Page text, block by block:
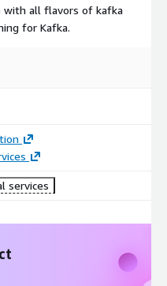
with all flavors of kafka
for Kafka.
services